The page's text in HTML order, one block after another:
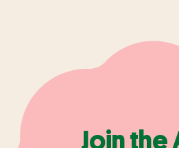
Join the